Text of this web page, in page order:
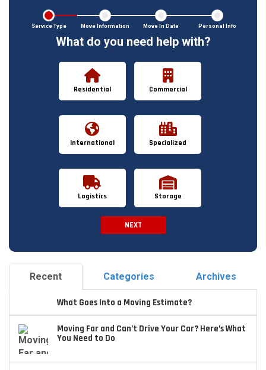
Service Type Move Information Move In Date Personal Info
What do you need help with?
Residential Commercial
International Specialized
Logistics Storage
NEXT
Recent Categories Archives
What Goes Into a Moving Estimate?
Moving Far and Can’t Drive Your Car? Here’s What
You Need to Do